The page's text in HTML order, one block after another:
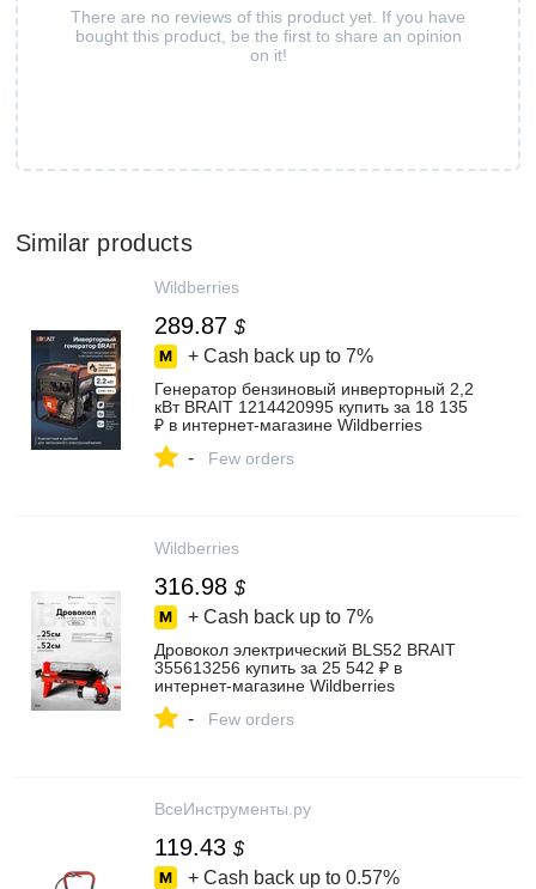
There are no reviews of this product yet. If you have
bought this product, be the first to share an opinion
on it!
Similar products
Wildberries
289.87 $
+ Cash back up to 7%
Генератор бензиновый инверторный 2,2
кВт BRAIT 1214420995 купить за 18 135
₽ в интернет‑магазине Wildberries
- Few orders
Wildberries
316.98 $
+ Cash back up to 7%
Дровокол электрический BLS52 BRAIT
355613256 купить за 25 542 ₽ в
интернет‑магазине Wildberries
- Few orders
ВсеИнструменты.ру
119.43 $
+ Cash back up to 0.57%